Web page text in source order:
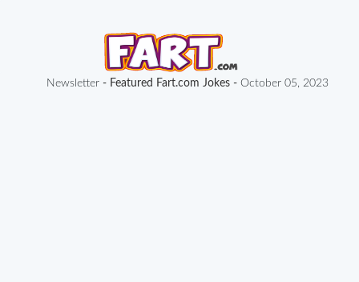
Newsletter - Featured Fart.com Jokes - October 05, 2023